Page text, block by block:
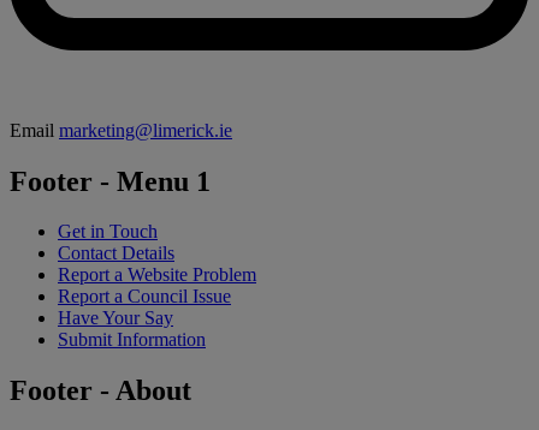
Email marketing@limerick.ie
Footer - Menu 1
Get in Touch
Contact Details
Report a Website Problem
Report a Council Issue
Have Your Say
Submit Information
Footer - About